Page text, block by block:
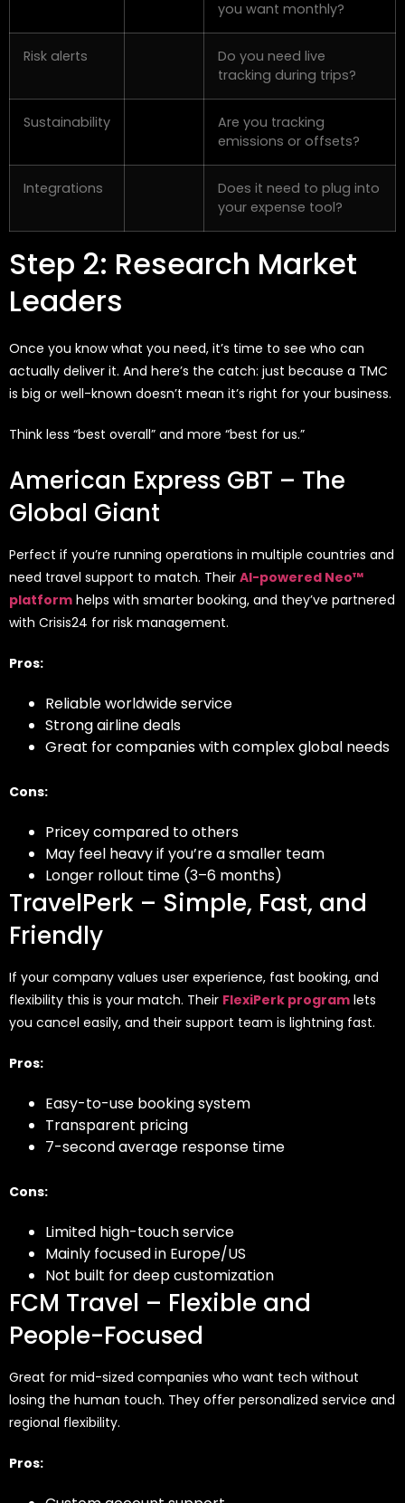
you want monthly?
Risk alerts
Do you need live
tracking during trips?
Sustainability
Are you tracking
emissions or offsets?
Integrations
Does it need to plug into
your expense tool?
Step 2: Research Market
Leaders
Once you know what you need, it’s time to see who can
actually deliver it. And here’s the catch: just because a TMC
is big or well-known doesn’t mean it’s right for your business.
Think less “best overall” and more “best for us.”
American Express GBT – The
Global Giant
Perfect if you’re running operations in multiple countries and
need travel support to match. Their AI-powered Neo™
platform helps with smarter booking, and they’ve partnered
with Crisis24 for risk management.
Pros:
Reliable worldwide service
Strong airline deals
Great for companies with complex global needs
Cons:
Pricey compared to others
May feel heavy if you’re a smaller team
Longer rollout time (3–6 months)
TravelPerk – Simple, Fast, and
Friendly
If your company values user experience, fast booking, and
flexibility this is your match. Their FlexiPerk program lets
you cancel easily, and their support team is lightning fast.
Pros:
Easy-to-use booking system
Transparent pricing
7-second average response time
Cons:
Limited high-touch service
Mainly focused in Europe/US
Not built for deep customization
FCM Travel – Flexible and
People-Focused
Great for mid-sized companies who want tech without
losing the human touch. They offer personalized service and
regional flexibility.
Pros: